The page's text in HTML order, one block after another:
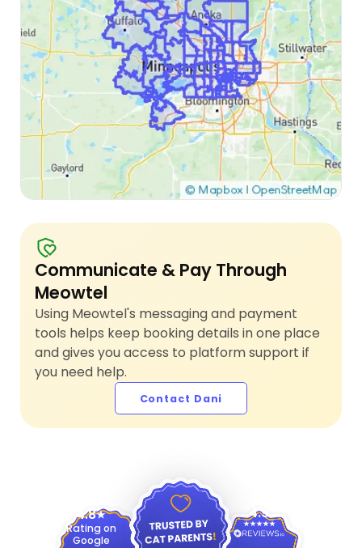
Communicate & Pay Through
Meowtel
Using Meowtel's messaging and payment
tools helps keep booking details in one place
and gives you access to platform support if
you need help.
Contact Dani
4.8
Rating on
Google
4.9